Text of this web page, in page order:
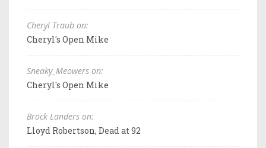
Cheryl Traub on:
Cheryl's Open Mike
Sneaky_Meowers on:
Cheryl's Open Mike
Brock Landers on:
Lloyd Robertson, Dead at 92